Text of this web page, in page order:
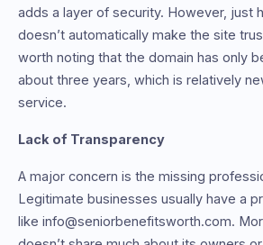
adds a layer of security. However, just
doesn’t automatically make the site
worth noting that the domain has only
about three years, which is relatively
service.
Lack of Transparency
A major concern is the missing
Legitimate businesses usually have a
like info@seniorbenefitsworth.com.